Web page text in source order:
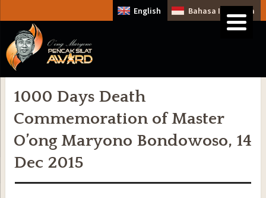
English Bahasa Indonesia
1000 Days Death
Commemoration of Master
O’ong Maryono Bondowoso, 14
Dec 2015